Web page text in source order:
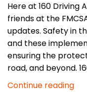
Here at 160 Driving
friends at the
updates. Safety in
and these
ensuring the
road, and beyond.
Continue reading